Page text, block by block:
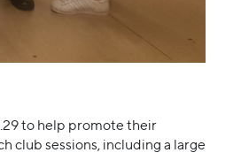
to help promote their
club sessions, including a large